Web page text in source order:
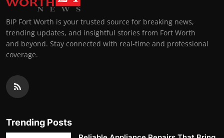
BIP Fort Worth is your trusted source for breaking news,
trending updates, and insightful stories from Fort Worth
and beyond. Stay connected with real-time and professional
coverage.
Trending Posts